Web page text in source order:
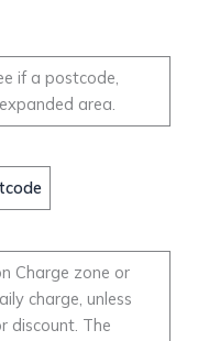
if a postcode,
area.
Charge zone or
charge, unless
discount. The